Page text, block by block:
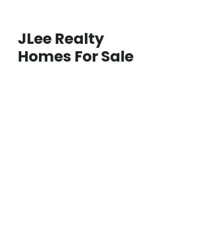
JLee Realty
Homes For Sale